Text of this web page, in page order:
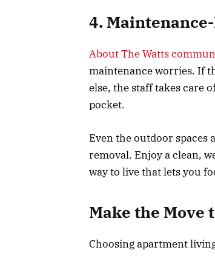
4.
About The Watts
maintenance worries. If
else, the staff takes care
pocket.
Even the outdoor
removal. Enjoy a clean,
way to live that lets you
Make the Move
Choosing apartment